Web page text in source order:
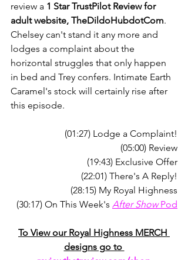
review a 1 Star TrustPilot Review for
adult website, TheDildoHubdotCom.
Chelsey can't stand it any more and
lodges a complaint about the
horizontal struggles that only happen
in bed and Trey confers. Intimate Earth
Caramel's stock will certainly rise after
this episode.
(01:27) Lodge a Complaint!
(05:00) Review
(19:43) Exclusive Offer
(22:01) There's A Reply!
(28:15) My Royal Highness
(30:17) On This Week's After Show Pod
To View our Royal Highness MERCH
designs go to